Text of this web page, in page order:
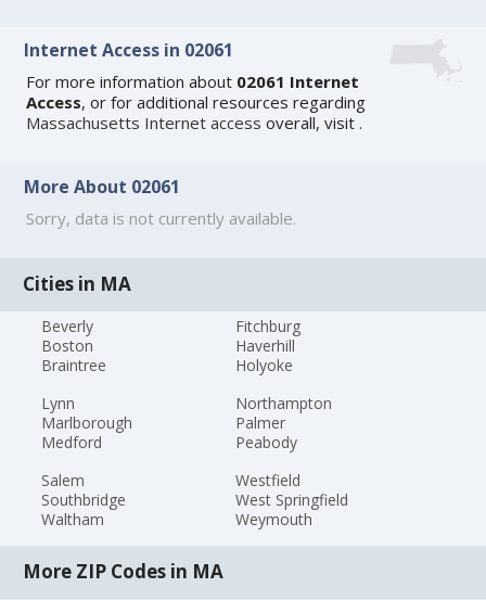
Internet Access in 02061
For more information about 02061 Internet
Access, or for additional resources regarding
Massachusetts Internet access overall, visit.
More About 02061
Sorry, data is not currently available.
Cities in MA
Beverly
Boston
Braintree
Fitchburg
Haverhill
Holyoke
Lynn
Marlborough
Medford
Northampton
Palmer
Peabody
Salem
Southbridge
Waltham
Westfield
West Springfield
Weymouth
More ZIP Codes in MA